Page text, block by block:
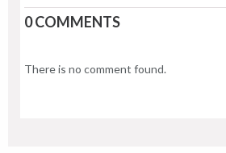
0 COMMENTS
There is no comment found.